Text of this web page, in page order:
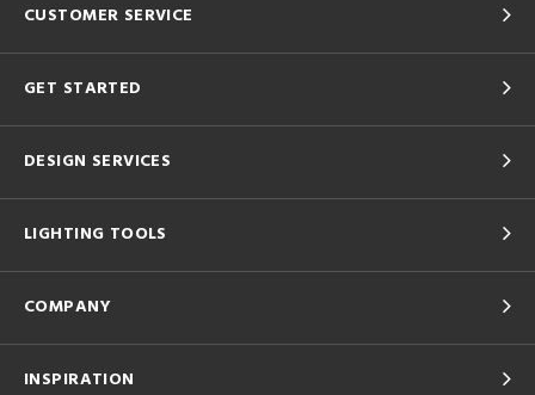
CUSTOMER SERVICE
GET STARTED
DESIGN SERVICES
LIGHTING TOOLS
COMPANY
INSPIRATION